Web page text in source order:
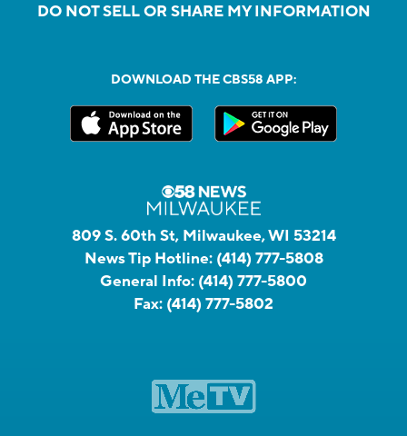
DO NOT SELL OR SHARE MY INFORMATION
DOWNLOAD THE CBS58 APP:
809 S. 60th St, Milwaukee, WI 53214
News Tip Hotline: (414) 777-5808
General Info: (414) 777-5800
Fax: (414) 777-5802